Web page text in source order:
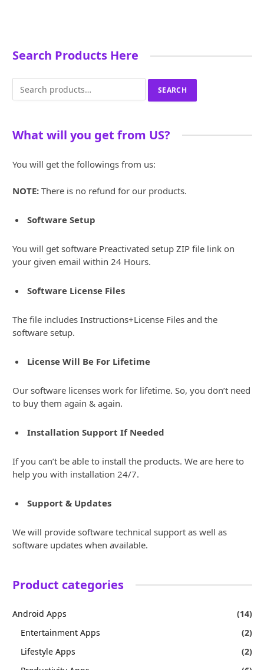
Search Products Here
for:
SEARCH
What will you get from US?
You will get the followings from us:
NOTE: There is no refund for our products.
Software Setup
You will get software Preactivated setup ZIP file link on
your given email within 24 Hours.
Software License Files
The file includes Instructions+License Files and the
software setup.
License Will Be For Lifetime
Our software licenses work for lifetime. So, you don’t need
to buy them again & again.
Installation Support If Needed
If you can’t be able to install the products. We are here to
help you with installation 24/7.
Support & Updates
We will provide software technical support as well as
software updates when available.
Product categories
Android Apps
(14)
Entertainment Apps
(2)
Lifestyle Apps
(2)